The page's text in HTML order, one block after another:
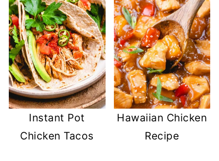
Instant Pot
Chicken Tacos
Hawaiian Chicken
Recipe